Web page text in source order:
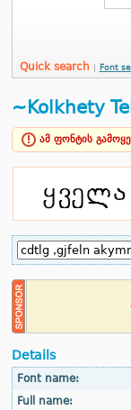
Quick search Font
~Kolkhety
ამ ფონტის
Details
Font name:
Full name: